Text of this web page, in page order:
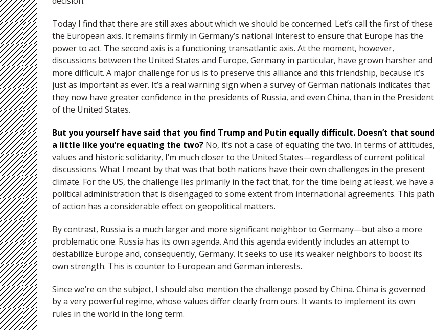
Today I find that there are still axes about which we should be concerned. Let’s call the first of these
the European axis. It remains firmly in Germany’s national interest to ensure that Europe has the
power to act. The second axis is a functioning transatlantic axis. At the moment, however,
discussions between the United States and Europe, Germany in particular, have grown harsher and
more difficult. A major challenge for us is to preserve this alliance and this friendship, because it’s
just as important as ever. It’s a real warning sign when a survey of German nationals indicates that
they now have greater confidence in the presidents of Russia, and even China, than in the President
of the United States.
But you yourself have said that you find Trump and Putin equally difficult. Doesn’t that sound
a little like you’re equating the two? No, it’s not a case of equating the two. In terms of attitudes,
values and historic solidarity, I’m much closer to the United States—regardless of current political
discussions. What I meant by that was that both nations have their own challenges in the present
climate. For the US, the challenge lies primarily in the fact that, for the time being at least, we have a
political administration that is disengaged to some extent from international agreements. This path
of action has a considerable effect on geopolitical matters.
By contrast, Russia is a much larger and more significant neighbor to Germany—but also a more
problematic one. Russia has its own agenda. And this agenda evidently includes an attempt to
destabilize Europe and, consequently, Germany. It seeks to use its weaker neighbors to boost its
own strength. This is counter to European and German interests.
Since we’re on the subject, I should also mention the challenge posed by China. China is governed
by a very powerful regime, whose values differ clearly from ours. It wants to implement its own
rules in the world in the long term.